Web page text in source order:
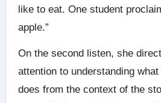
like to eat. One student
apple.”
On the second listen, she
attention to understanding
does from the context of the